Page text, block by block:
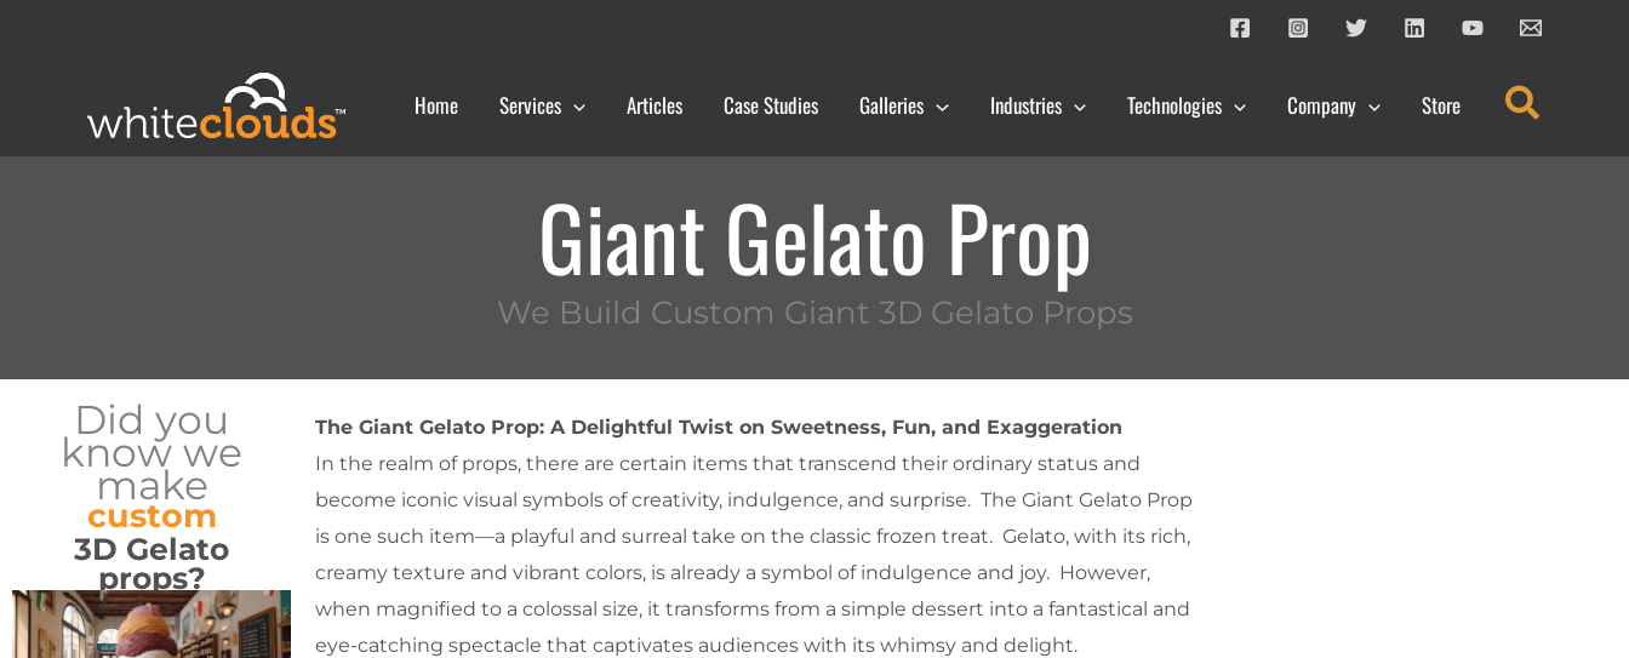
Home Services Articles Case Studies Galleries Industries Technologies Company Store Search
Giant Gelato Prop
We Build Custom Giant 3D Gelato Props
Did you
know we
make
custom
3D Gelato
props?
The Giant Gelato Prop: A Delightful Twist on Sweetness, Fun, and Exaggeration
In the realm of props, there are certain items that transcend their ordinary status and
become iconic visual symbols of creativity, indulgence, and surprise. The Giant Gelato Prop
is one such item—a playful and surreal take on the classic frozen treat. Gelato, with its rich,
creamy texture and vibrant colors, is already a symbol of indulgence and joy. However,
when magnified to a colossal size, it transforms from a simple dessert into a fantastical and
eye-catching spectacle that captivates audiences with its whimsy and delight.